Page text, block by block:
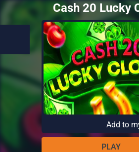
Cash 20 Lucky
Add to
PLAY